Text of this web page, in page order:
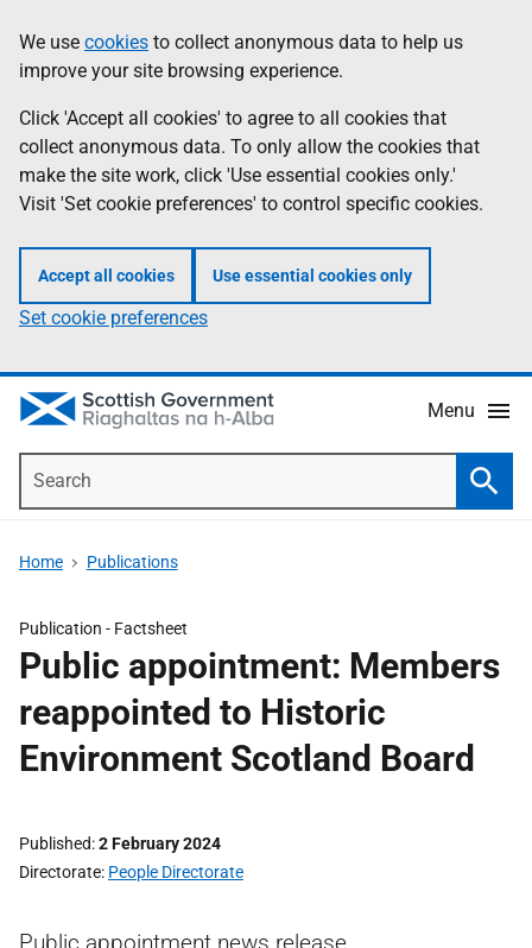
to
main
content
help
Information
We use cookies to collect anonymous data to help us
improve your site browsing experience.
Click 'Accept all cookies' to agree to all cookies that
collect anonymous data. To only allow the cookies that
make the site work, click 'Use essential cookies only.'
Visit 'Set cookie preferences' to control specific cookies.
Accept all cookies Use essential cookies only
Set cookie preferences
Menu
Home Publications
Publication - Factsheet
Public appointment: Members
reappointed to Historic
Environment Scotland Board
Published 2 February 2024
Directorate People Directorate